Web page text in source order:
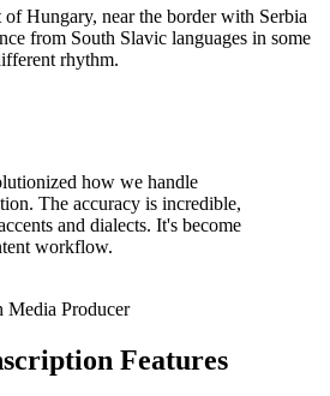
Hungary, near the border with Serbia
from South Slavic languages in some
rhythm.
how we handle
The accuracy is incredible,
and dialects. It's become
workflow.
Media Producer
Features